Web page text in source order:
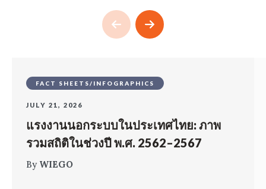
FACT SHEETS/INFOGRAPHICS
JULY 21, 2026
แรงงานนอกระบบในประเทศไทย: ภาพ
รวมสถิติในช่วงปี พ.ศ. 2562–2567
By WIEGO